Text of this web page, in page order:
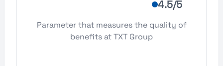
4.5/5
Parameter that measures the quality of
benefits at TXT Group